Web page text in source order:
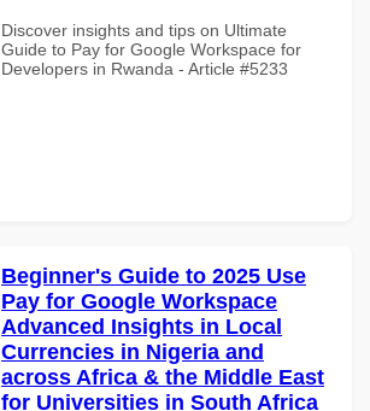
Discover insights and tips on Ultimate
Guide to Pay for Google Workspace for
Developers in Rwanda - Article #5233
Beginner's Guide to 2025 Use
Pay for Google Workspace
Advanced Insights in Local
Currencies in Nigeria and
across Africa & the Middle East
for Universities in South Africa